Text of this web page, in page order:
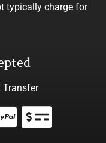
typically charge for
Transfer